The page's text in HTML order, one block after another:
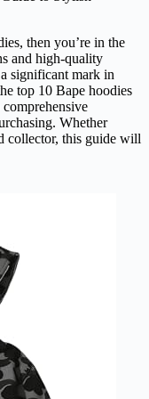
then you’re in the
and high-quality
significant mark in
top 10 Bape hoodies
Whether
collector, this guide will